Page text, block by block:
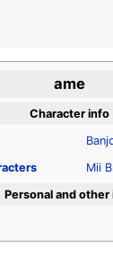
ame
Character info
Mii
Personal and other